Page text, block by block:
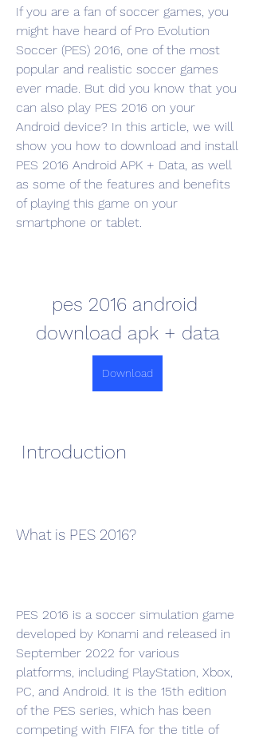
If you are a fan of soccer games, you
might have heard of Pro Evolution
Soccer (PES) 2016, one of the most
popular and realistic soccer games
ever made. But did you know that you
can also play PES 2016 on your
Android device? In this article, we will
show you how to download and install
PES 2016 Android APK + Data, as well
as some of the features and benefits
of playing this game on your
smartphone or tablet.
pes 2016 android
download apk + data
Download
Introduction
What is PES 2016?
PES 2016 is a soccer simulation game
developed by Konami and released in
September 2022 for various
platforms, including PlayStation, Xbox,
PC, and Android. It is the 15th edition
of the PES series, which has been
competing with FIFA for the title of